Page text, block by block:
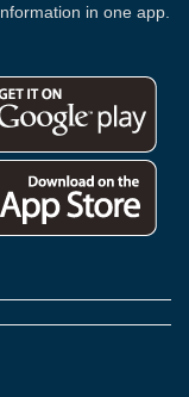
in one app.